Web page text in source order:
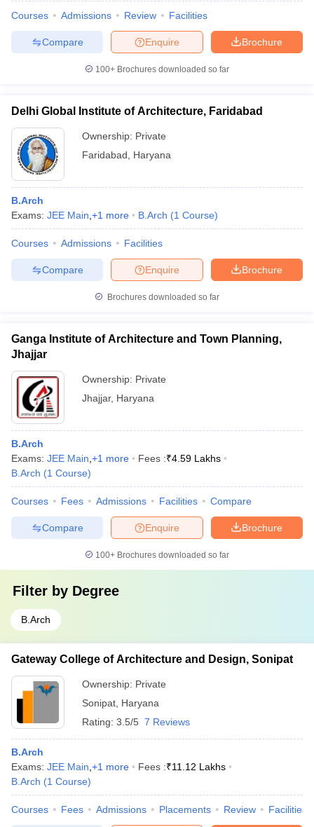
Courses Admissions Review Facilities
Brochure
Enquire
Compare
100+ Brochures downloaded so far
Delhi Global Institute of Architecture, Faridabad
Ownership: Private
Faridabad
Haryana
B.Arch
Exams: JEE Main +1 more B.Arch (1 Course)
Courses Admissions Facilities
Brochure
Enquire
Compare
Brochures downloaded so far
Ganga Institute of Architecture and Town Planning,
Jhajjar
Ownership: Private
Jhajjar, Haryana
B.Arch
Exams: JEE Main +1 more Fees :₹4.59 Lakhs
B.Arch (1 Course)
Courses Fees Admissions Facilities Compare
Brochure
Enquire
Compare
100+ Brochures downloaded so far
Filter by Degree
B.Arch
Gateway College of Architecture and Design, Sonipat
Ownership: Private
Sonipat Haryana
Rating: 3.5/5 7 Reviews
B.Arch
Exams: JEE Main +1 more Fees :₹11.12 Lakhs
B.Arch (1 Course)
Courses Fees Admissions Placements Review Facilities